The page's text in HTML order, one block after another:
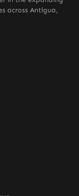
across Antigua,